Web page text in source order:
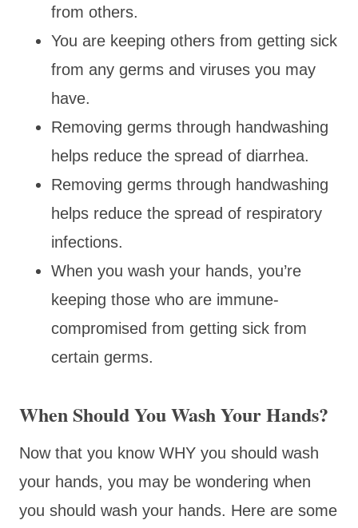
from others.
You are keeping others from getting sick
from any germs and viruses you may
have.
Removing germs through handwashing
helps reduce the spread of diarrhea.
Removing germs through handwashing
helps reduce the spread of respiratory
infections.
When you wash your hands, you’re
keeping those who are immune-
compromised from getting sick from
certain germs.
When Should You Wash Your Hands?
Now that you know WHY you should wash
your hands, you may be wondering when
you should wash your hands. Here are some